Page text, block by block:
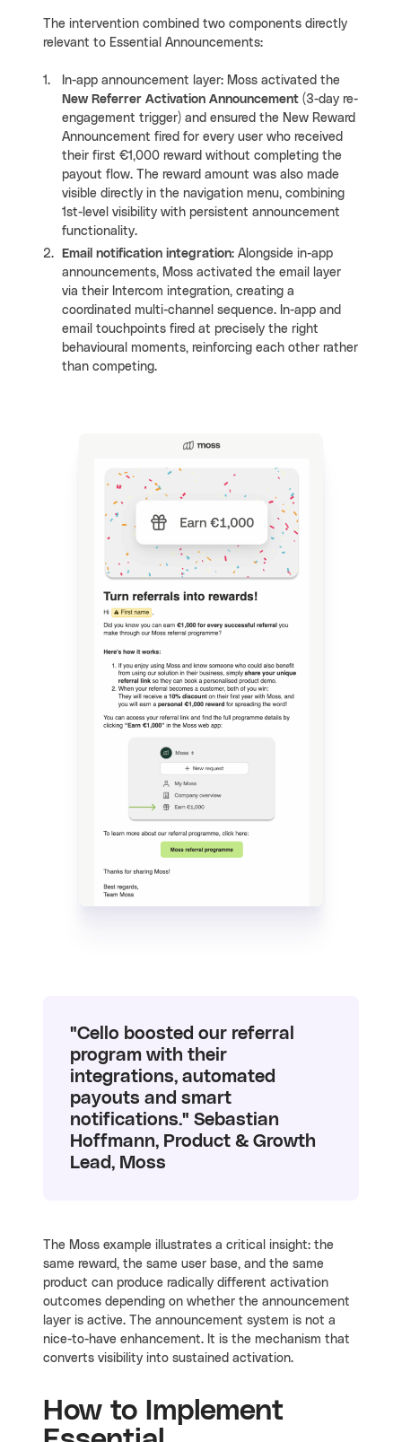
The intervention combined two components directly
relevant to Essential Announcements:
In-app announcement layer: Moss activated the
New Referrer Activation Announcement (3-day re-
engagement trigger) and ensured the New Reward
Announcement fired for every user who received
their first €1,000 reward without completing the
payout flow. The reward amount was also made
visible directly in the navigation menu, combining
1st-level visibility with persistent announcement
functionality.
Email notification integration: Alongside in-app
announcements, Moss activated the email layer
via their Intercom integration, creating a
coordinated multi-channel sequence. In-app and
email touchpoints fired at precisely the right
behavioural moments, reinforcing each other rather
than competing.
"Cello boosted our referral
program with their
integrations, automated
payouts and smart
notifications." Sebastian
Hoffmann, Product & Growth
Lead, Moss
The Moss example illustrates a critical insight: the
same reward, the same user base, and the same
product can produce radically different activation
outcomes depending on whether the announcement
layer is active. The announcement system is not a
nice-to-have enhancement. It is the mechanism that
converts visibility into sustained activation.
How to Implement